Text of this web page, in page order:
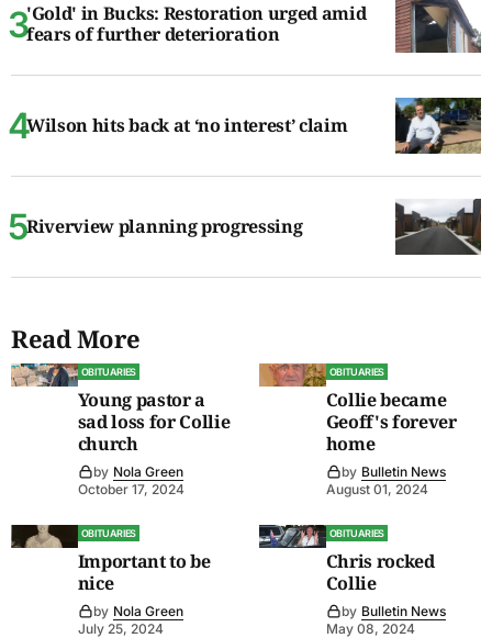
'Gold' in Bucks: Restoration urged amid
fears of further deterioration
Wilson hits back at ‘no interest’ claim
Riverview planning progressing
Read More
OBITUARIES
Young pastor a
sad loss for Collie
church
by Nola Green
October 17, 2024
OBITUARIES
Collie became
Geoff's forever
home
by Bulletin News
August 01, 2024
OBITUARIES
Important to be
nice
by Nola Green
July 25, 2024
OBITUARIES
Chris rocked
Collie
by Bulletin News
May 08, 2024